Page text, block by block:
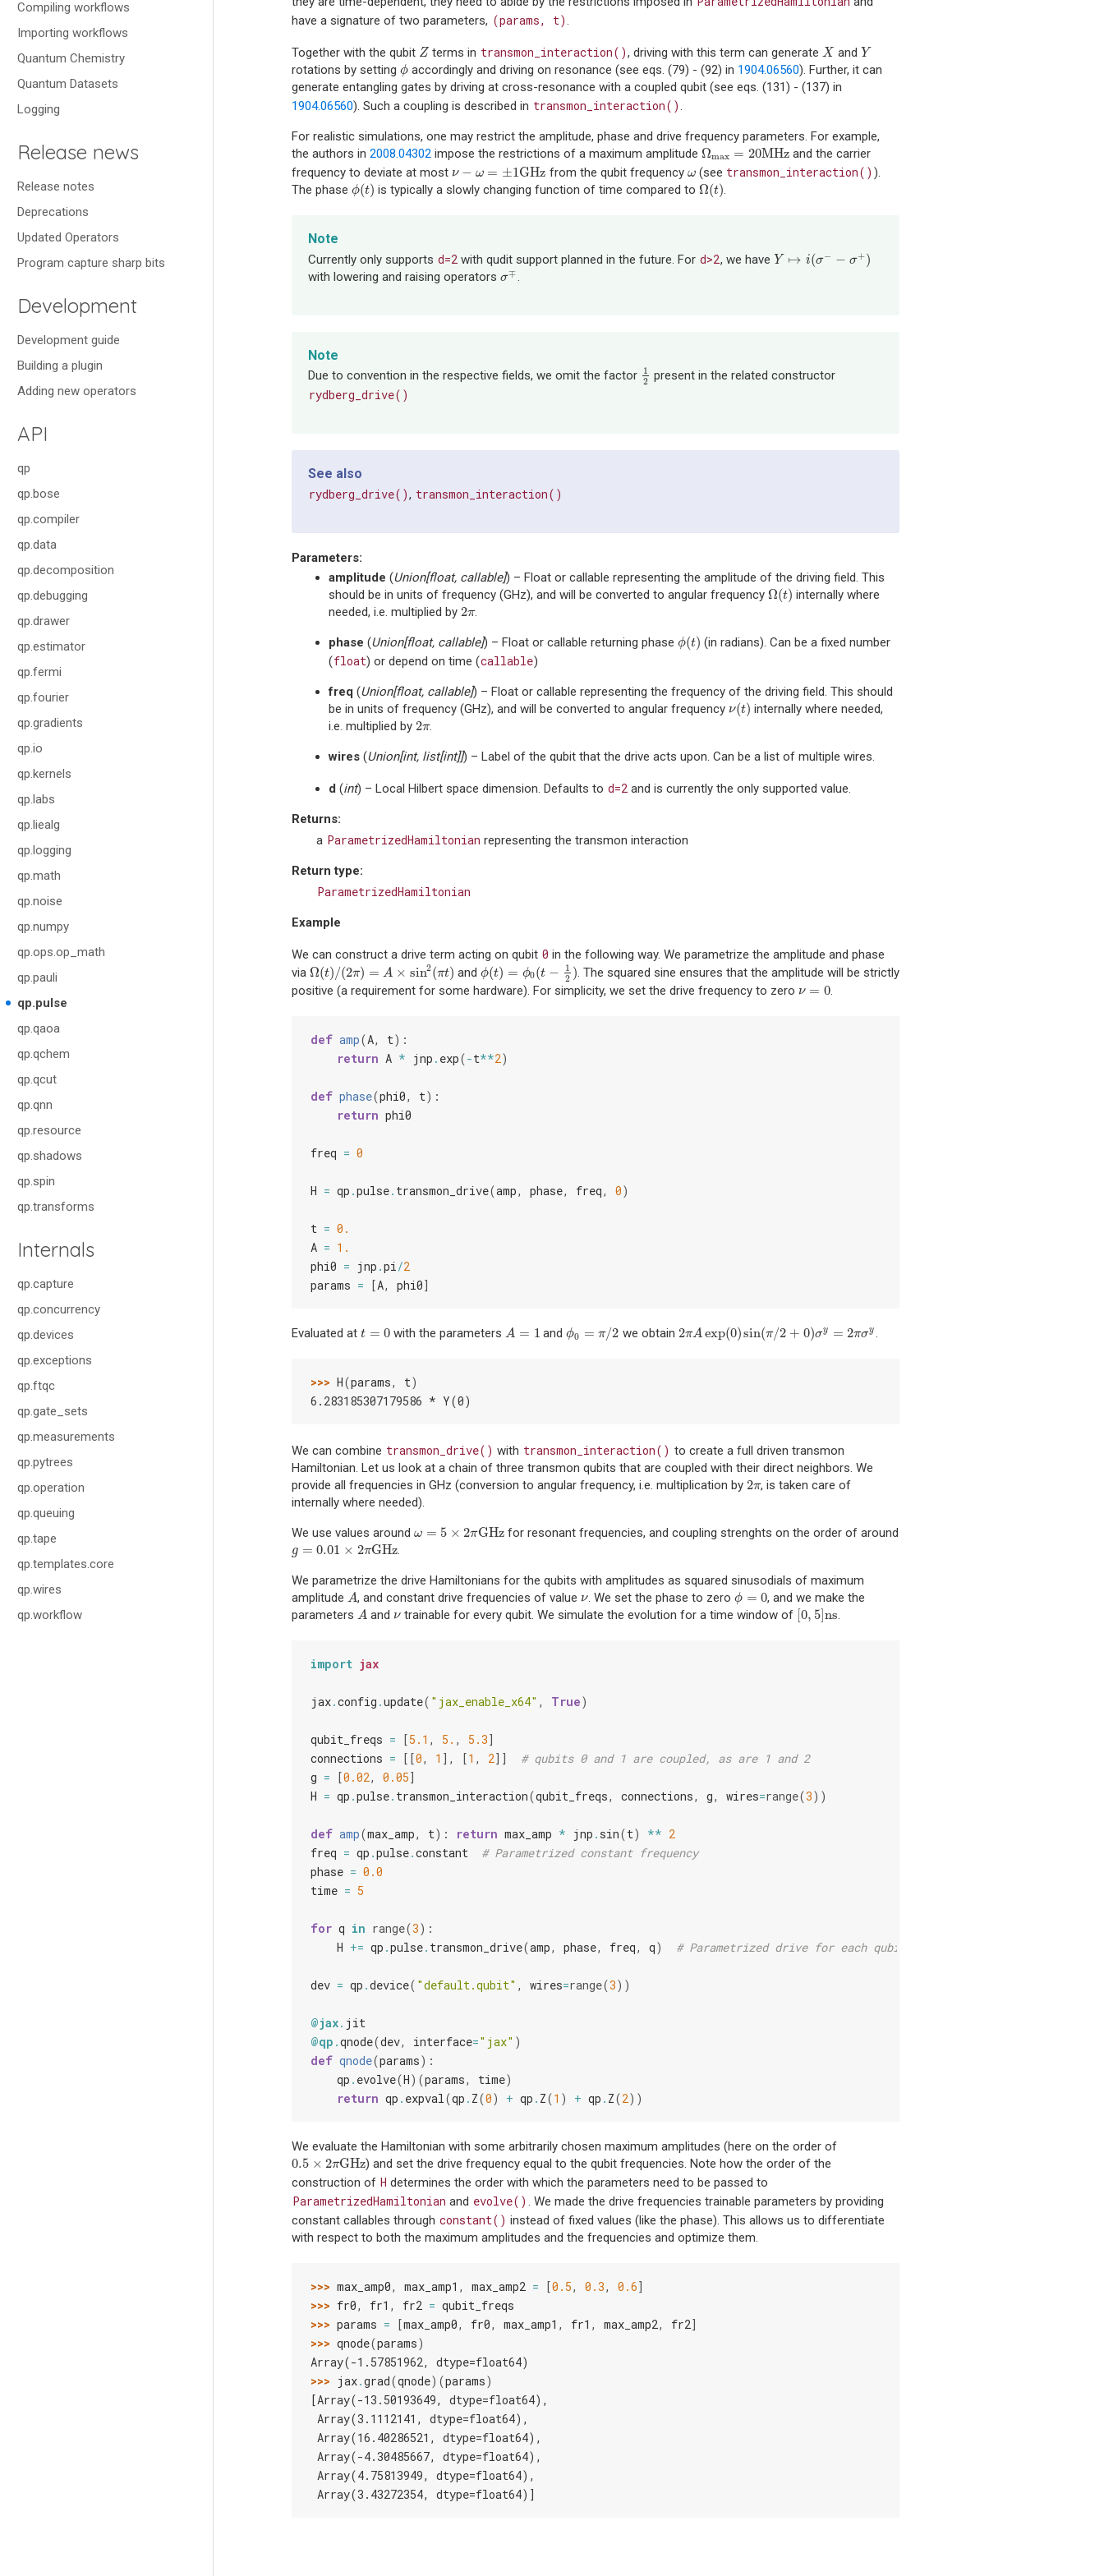
Compiling workflows
Importing workflows
Quantum Chemistry
Quantum Datasets
Logging
Release news
Release notes
Deprecations
Updated Operators
Program capture sharp bits
Development
Development guide
Building a plugin
Adding new operators
API
qp
qp.bose
qp.compiler
qp.data
qp.decomposition
qp.debugging
qp.drawer
qp.estimator
qp.fermi
qp.fourier
qp.gradients
qp.io
qp.kernels
qp.labs
qp.liealg
qp.logging
qp.math
qp.noise
qp.numpy
qp.ops.op_math
qp.pauli
qp.pulse
qp.qaoa
qp.qchem
qp.qcut
qp.qnn
qp.resource
qp.shadows
qp.spin
qp.transforms
Internals
qp.capture
qp.concurrency
qp.devices
qp.exceptions
qp.ftqc
qp.gate_sets
qp.measurements
qp.pytrees
qp.operation
qp.queuing
qp.tape
qp.templates.core
qp.wires
qp.workflow
have a signature of two parameters, (params, t).
Together with the qubit Z
Zterms in transmon_interaction(), driving with this term can generateX
X and Y
Y
rotations by setting ϕ
ϕ accordingly and driving on resonance (see eqs. (79) - (92) in 1904.06560). Further, it can
generate entangling gates by driving at cross-resonance with a coupled qubit (see eqs. (131) - (137) in
1904.06560). Such a coupling is described in transmon_interaction().
For realistic simulations, one may restrict the amplitude, phase and drive frequency parameters. For example,
the authors in 2008.04302 impose the restrictions of a maximum amplitude Ωmax = 20MHz
Ωmax =20MHz
and the carrier
frequency to deviate at most ν − ω = ±1GHz
ν−ω =± 1GHz from the qubit frequency ω
ω(see transmon_interaction() ).
The phase ϕ(t)
ϕ(t) is typically a slowly changing function of time compared toΩ(t)
Ω(t) .
Note
Currently only supports d=2 with qudit support planned in the future. For d>2, we have Y ↦ i(σ− − σ+)
Y↦i(σ −−σ+ )
with lowering and raising operators σ∓
σ∓.
Note
Due to convention in the respective fields, we omit the factor
1
2
12 present in the related constructor
rydberg_drive()
See also
rydberg_drive(), transmon_interaction()
Parameters:
amplitude (Union[float, callable]) – Float or callable representing the amplitude of the driving field. This
should be in units of frequency (GHz), and will be converted to angular frequency Ω(t)
Ω(t) internally where
needed, i.e. multiplied by 2π
2π.
phase (Union[float, callable]) – Float or callable returning phase ϕ(t)
ϕ(t) (in radians). Can be a fixed number
(float) or depend on time (callable)
freq (Union[float, callable]) – Float or callable representing the frequency of the driving field. This should
be in units of frequency (GHz), and will be converted to angular frequency ν(t)
ν(t) internally where needed,
i.e. multiplied by 2π
2π.
wires (Union[int, list[int]]) – Label of the qubit that the drive acts upon. Can be a list of multiple wires.
d (int) – Local Hilbert space dimension. Defaults to d=2 and is currently the only supported value.
Returns:
a ParametrizedHamiltonian representing the transmon interaction
Return type:
ParametrizedHamiltonian
Example
We can construct a drive term acting on qubit 0 in the following way. We parametrize the amplitude and phase
via Ω(t)/(2π) = A × sin2(πt)
Ω(t)/(2π)= A× sin 2( πt) andϕ(t) = ϕ0(t −
1
2 )
ϕ(t)=ϕ 0(t−1 2)
. The squared sine ensures that the amplitude will be strictly
positive (a requirement for some hardware). For simplicity, we set the drive frequency to zero ν = 0
ν=0 .
def amp(A, t):
return A * jnp . exp(-t**2)
def phase(phi0, t):
return phi0
freq = 0
H = qp .pulse. transmon_drive(amp, phase, freq, 0)
t = 0.
A = 1.
phi0 = jnp .pi/2
params = [A, phi0]
Evaluated at t = 0
t=0 with the parametersA = 1
A=1 andϕ0 = π/2
ϕ0 =π /2 we obtain 2πAexp(0)sin(π/2 + 0)σy = 2πσy
2πAexp(0)sin(π/2+0 )σy=2πσ y .
>>> H(params, t)
6.283185307179586 * Y(0)
We can combine transmon_drive() with transmon_interaction() to create a full driven transmon
Hamiltonian. Let us look at a chain of three transmon qubits that are coupled with their direct neighbors. We
provide all frequencies in GHz (conversion to angular frequency, i.e. multiplication by 2π
2π, is taken care of
internally where needed).
We use values around ω = 5 × 2πGHz
ω =5 ×2 πGHz for resonant frequencies, and coupling strenghts on the order of around
g = 0.01 × 2πGHz
g =0.01×2 πGHz .
We parametrize the drive Hamiltonians for the qubits with amplitudes as squared sinusodials of maximum
amplitude A
A, and constant drive frequencies of value ν
ν. We set the phase to zero ϕ = 0
ϕ =0
, and we make the
parameters A
Aand ν
νtrainable for every qubit. We simulate the evolution for a time window of 0, 5] ns
0,5]ns .
import jax
jax.config .update( "jax_enable_x64" , True)
qubit_freqs = [5.1 , 5. , 5.3]
connections = [[0, 1 ], [1 , 2]]
# qubits 0 and 1 are coupled, as are 1 and 2
g = [0.02, 0.05]
H = qp .pulse. transmon_interaction(qubit_freqs, connections, g, wires=range(3))
def amp(max_amp, t): return max_amp * jnp . sin(t) ** 2
freq = qp .pulse.constant
# Parametrized constant frequency
phase = 0.0
time = 5
for q in range(3):
H += qp .pulse. transmon_drive(amp, phase, freq, q) # Parametrized drive for each qubit
dev = qp .device( "default.qubit" , wires=range(3))
@jax. jit
@qp .qnode(dev, interface="jax" )
def qnode(params):
qp . evolve(H)(params, time)
return qp . expval(qp . Z(0) + qp . Z(1 ) + qp . Z(2))
We evaluate the Hamiltonian with some arbitrarily chosen maximum amplitudes (here on the order of
0.5 × 2πGHz
0.5× 2πGHz
) and set the drive frequency equal to the qubit frequencies. Note how the order of the
construction of H determines the order with which the parameters need to be passed to
ParametrizedHamiltonian and evolve() . We made the drive frequencies trainable parameters by providing
constant callables through constant() instead of fixed values (like the phase). This allows us to differentiate
with respect to both the maximum amplitudes and the frequencies and optimize them.
>>> max_amp0, max_amp1 , max_amp2 = [0.5, 0.3, 0.6]
>>> fr0, fr1 , fr2 = qubit_freqs
>>> params = [max_amp0, fr0, max_amp1 , fr1 , max_amp2, fr2]
>>> qnode(params)
Array(-1.57851962, dtype=float64)
>>> jax.grad(qnode)(params)
[Array(-13.50193649, dtype=float64),
Array(3.1112141, dtype=float64),
Array(16.40286521, dtype=float64),
Array(-4.30485667, dtype=float64),
Array(4.75813949, dtype=float64),
Array(3.43272354, dtype=float64)]